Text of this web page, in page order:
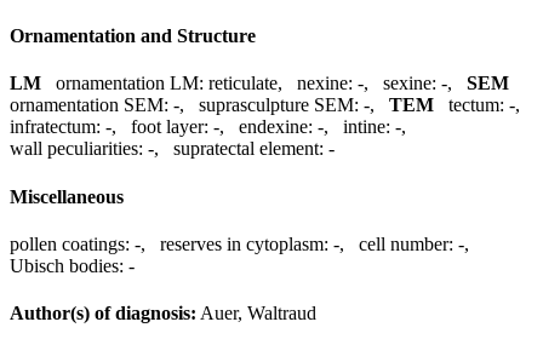
Ornamentation and Structure
LM ornamentation LM: reticulate, nexine: -, sexine: -, SEM
ornamentation SEM: -, suprasculpture SEM: -, TEM tectum: -,
infratectum: -, foot layer: -, endexine: -, intine: -,
wall peculiarities: -, supratectal element: -
Miscellaneous
pollen coatings: -, reserves in cytoplasm: -, cell number: -,
Ubisch bodies: -
Author(s) of diagnosis: Auer, Waltraud